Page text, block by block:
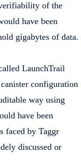
of the
have been
gigabytes of data.
LaunchTrail
configuration
way using
have been
faced by Taggr
discussed or